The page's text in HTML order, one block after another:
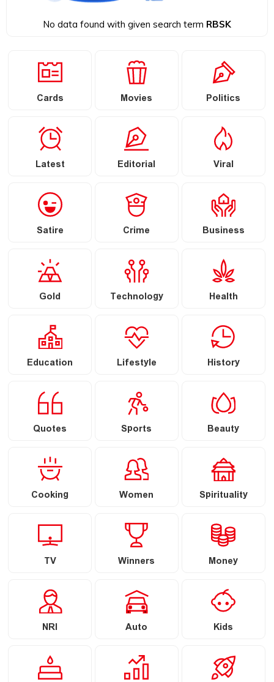
No data found with given search term RBSK
Cards Movies Politics
Latest Editorial Viral
Satire Crime Business
Gold Technology Health
Education Lifestyle History
Quotes Sports Beauty
Cooking Women Spirituality
TV Winners Money
NRI Auto Kids